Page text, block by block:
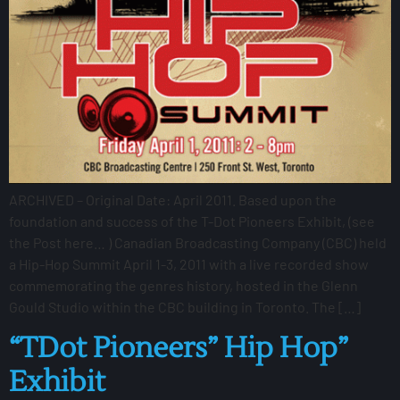
ARCHIVED – Original Date: April 2011. Based upon the
foundation and success of the T-Dot Pioneers Exhibit, (see
the Post here… ) Canadian Broadcasting Company (CBC) held
a Hip-Hop Summit April 1-3, 2011 with a live recorded show
commemorating the genres history, hosted in the Glenn
Gould Studio within the CBC building in Toronto. The […]
“TDot Pioneers” Hip Hop”
Exhibit